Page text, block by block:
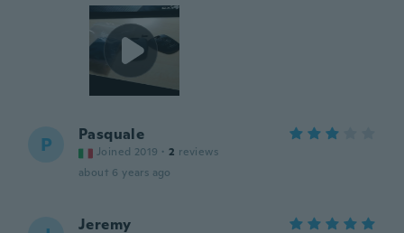
P Pasquale
Joined 2019 · 2 reviews
about 6 years ago
Jeremy